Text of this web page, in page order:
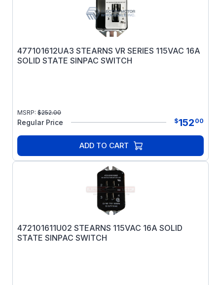
477101612UA3 STEARNS VR SERIES 115VAC 16A
SOLID STATE SINPAC SWITCH
MSRP: $252.00
Regular Price $152 00
ADD TO CART
472101611U02 STEARNS 115VAC 16A SOLID
STATE SINPAC SWITCH